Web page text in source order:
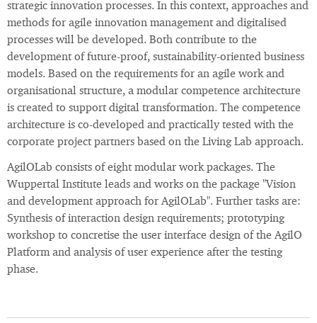
strategic innovation processes. In this context, approaches and
methods for agile innovation management and digitalised
processes will be developed. Both contribute to the
development of future-proof, sustainability-oriented business
models. Based on the requirements for an agile work and
organisational structure, a modular competence architecture
is created to support digital transformation. The competence
architecture is co-developed and practically tested with the
corporate project partners based on the Living Lab approach.
AgilOLab consists of eight modular work packages. The
Wuppertal Institute leads and works on the package "Vision
and development approach for AgilOLab". Further tasks are:
Synthesis of interaction design requirements; prototyping
workshop to concretise the user interface design of the AgilO
Platform and analysis of user experience after the testing
phase.